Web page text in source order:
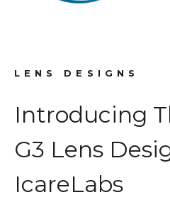
LENS DESIGNS
Introducing
G3 Lens
IcareLabs